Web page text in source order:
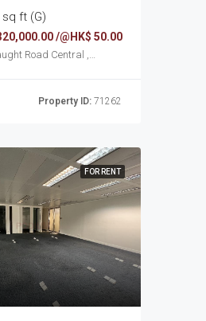
sq ft (G)
/@HK$ 50.00
Property ID: 71262
FOR RENT